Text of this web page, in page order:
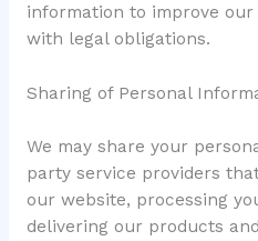
information to improve
with legal obligations.
Sharing of Personal
We may share your
party service providers
our website, processing
delivering our products